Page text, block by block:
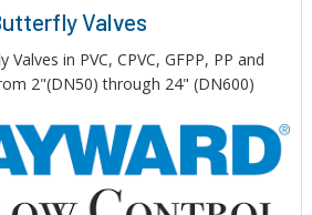
Valves
in PVC, CPVC, GFPP, PP and
2"(DN50) through 24" (DN600)